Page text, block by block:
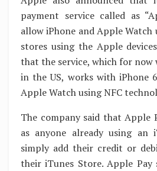
payment service called as
allow iPhone and Apple
stores using the Apple
that the service, which for now
in the US, works with iPhone
Apple Watch using NFC
The company said that Apple
as anyone already using an
simply add their credit or
their iTunes Store. Apple